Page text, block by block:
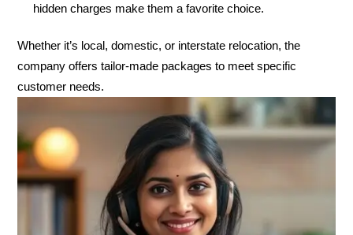
hidden charges make them a favorite choice.
Whether it’s local, domestic, or interstate relocation, the
company offers tailor-made packages to meet specific
customer needs.